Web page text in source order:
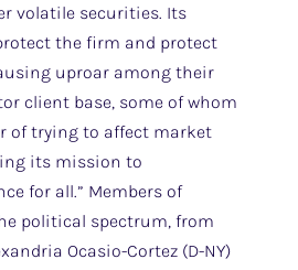
volatile securities. Its
the firm and protect
uproar among their
client base, some of whom
of trying to affect market
its mission to
for all.” Members of
political spectrum, from
Ocasio-Cortez (D-NY)